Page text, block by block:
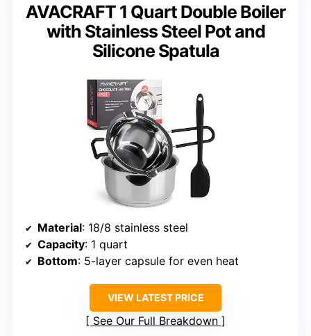
AVACRAFT 1 Quart Double Boiler
with Stainless Steel Pot and
Silicone Spatula
Material: 18/8 stainless steel
Capacity: 1 quart
Bottom: 5-layer capsule for even heat
VIEW LATEST PRICE
See Our Full Breakdown